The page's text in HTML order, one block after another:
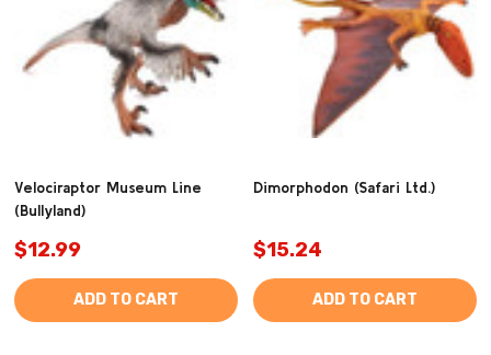
Velociraptor Museum Line
(Bullyland)
$12.99
ADD TO CART
Dimorphodon (Safari Ltd.)
$15.24
ADD TO CART